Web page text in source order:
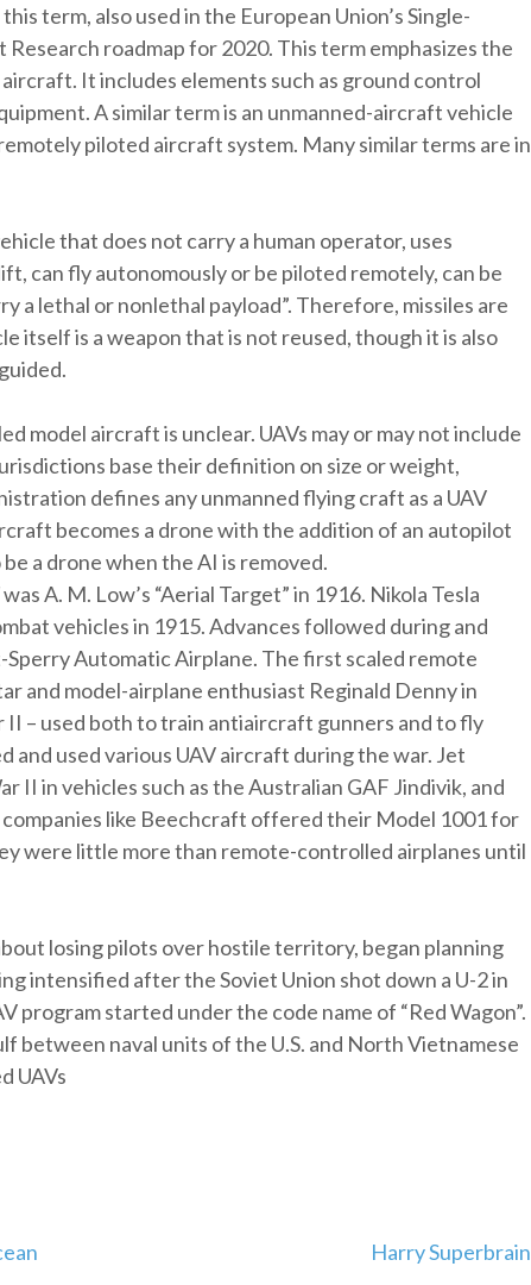
term, also used in the European Union’s Single-
roadmap for 2020. This term emphasizes the
It includes elements such as ground control
A similar term is an unmanned-aircraft vehicle
piloted aircraft system. Many similar terms are in
that does not carry a human operator, uses
can fly autonomously or be piloted remotely, can be
a lethal or nonlethal payload”. Therefore, missiles are
itself is a weapon that is not reused, though it is also
model aircraft is unclear. UAVs may or may not include
base their definition on size or weight,
defines any unmanned flying craft as a UAV
becomes a drone with the addition of an autopilot
a drone when the AI is removed.
A. M. Low’s “Aerial Target” in 1916. Nikola Tesla
vehicles in 1915. Advances followed during and
Automatic Airplane. The first scaled remote
and model-airplane enthusiast Reginald Denny in
– used both to train antiaircraft gunners and to fly
and used various UAV aircraft during the war. Jet
II in vehicles such as the Australian GAF Jindivik, and
like Beechcraft offered their Model 1001 for
were little more than remote-controlled airplanes until
losing pilots over hostile territory, began planning
intensified after the Soviet Union shot down a U-2 in
program started under the code name of “Red Wagon”.
between naval units of the U.S. and North Vietnamese
UAVs
Harry Superbrain